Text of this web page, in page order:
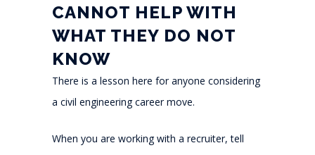
CANNOT HELP WITH
WHAT THEY DO NOT
KNOW
There is a lesson here for anyone considering
a civil engineering career move.
When you are working with a recruiter, tell